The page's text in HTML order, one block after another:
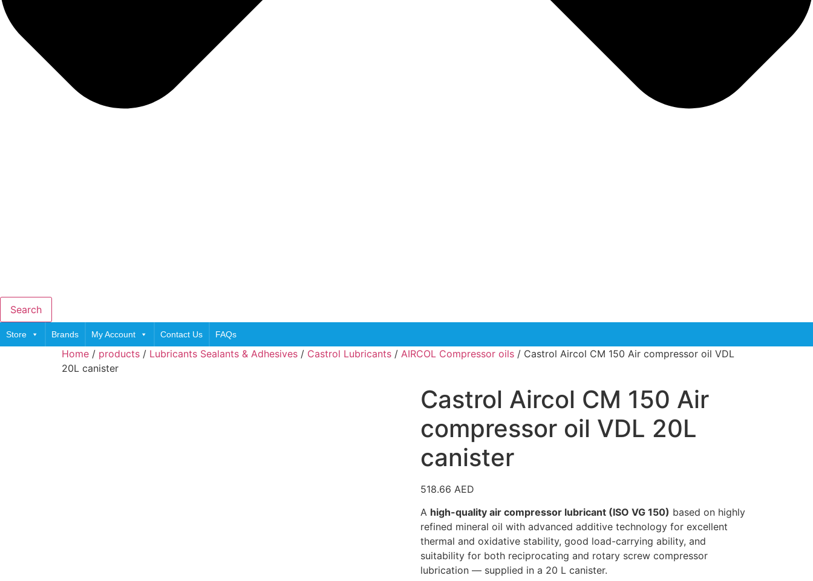
Search
Store Brands My Account Contact Us FAQs
Home / products / Lubricants Sealants & Adhesives / Castrol Lubricants / AIRCOL Compressor oils / Castrol Aircol CM 150 Air compressor oil VDL
20L canister
Castrol Aircol CM 150 Air
compressor oil VDL 20L
canister
518.66 AED
A high-quality air compressor lubricant (ISO VG 150) based on highly
refined mineral oil with advanced additive technology for excellent
thermal and oxidative stability, good load-carrying ability, and
suitability for both reciprocating and rotary screw compressor
lubrication — supplied in a 20 L canister.